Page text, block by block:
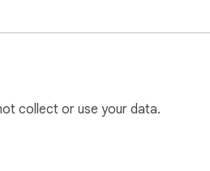
collect or use your data.